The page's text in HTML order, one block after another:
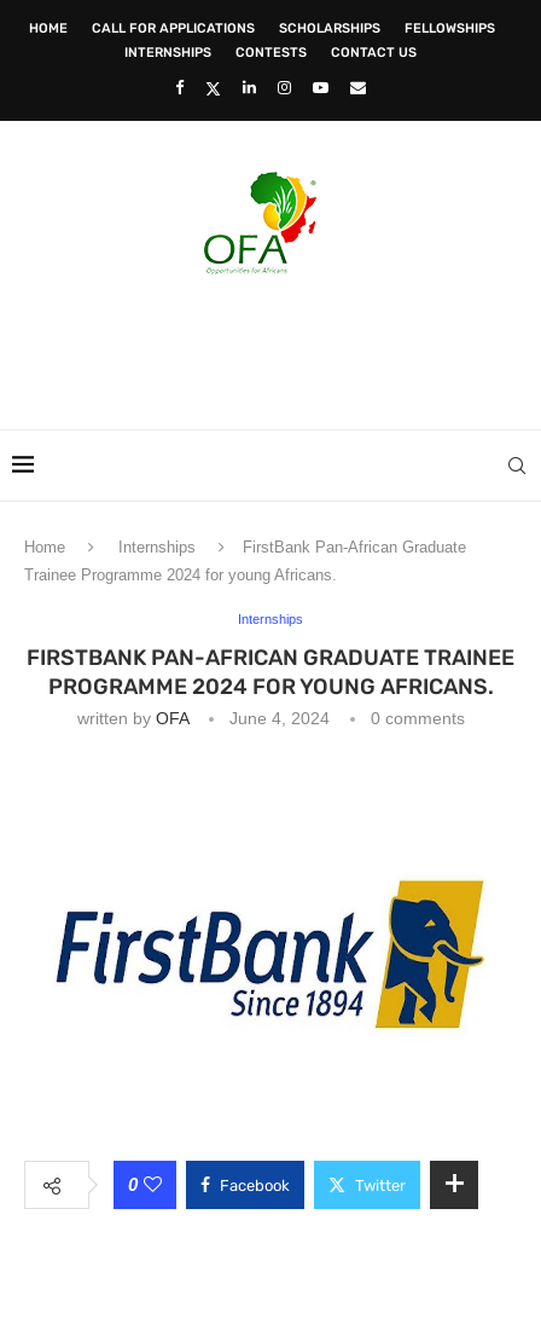
HOME CALL FOR APPLICATIONS SCHOLARSHIPS
FELLOWSHIPS
INTERNSHIPS
CONTESTS CONTACT US
Home Internships
FirstBank Pan-African Graduate
Trainee Programme 2024 for young Africans.
Internships
FIRSTBANK PAN-AFRICAN GRADUATE TRAINEE
PROGRAMME 2024 FOR YOUNG AFRICANS.
written by OFA June 4, 2024 0 comments
0 Facebook Twitter